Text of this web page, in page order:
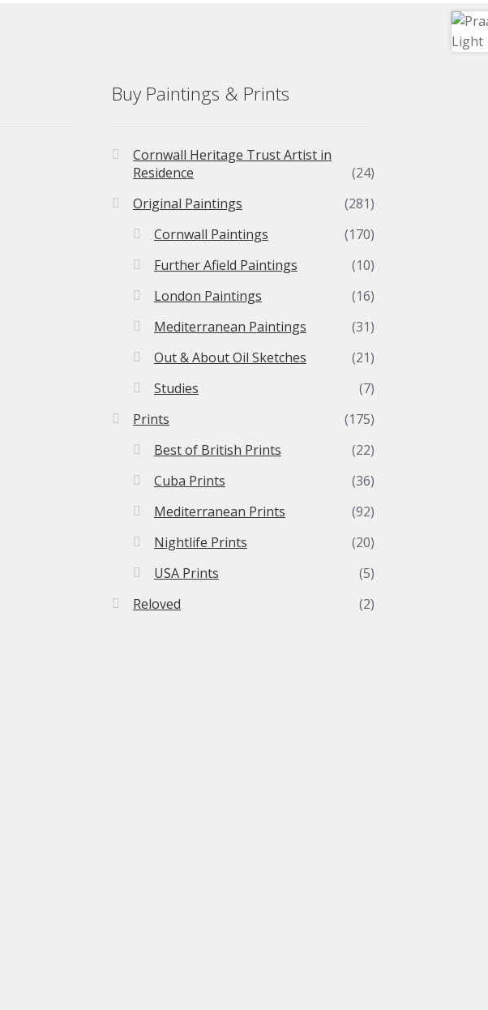
Buy Paintings & Prints
Cornwall Heritage Trust Artist in
Residence
(24)
Original Paintings
(281)
Cornwall Paintings
(170)
Further Afield Paintings
(10)
London Paintings
(16)
Mediterranean Paintings
(31)
Out & About Oil Sketches
(21)
Studies
(7)
Prints
(175)
Best of British Prints
(22)
Cuba Prints
(36)
Mediterranean Prints
(92)
Nightlife Prints
(20)
USA Prints
(5)
Reloved
(2)